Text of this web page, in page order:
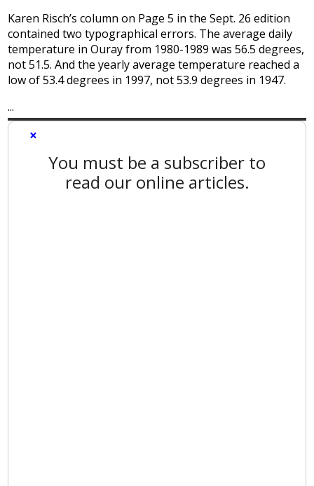
Karen Risch’s column on Page 5 in the Sept. 26 edition
contained two typographical errors. The average daily
temperature in Ouray from 1980-1989 was 56.5 degrees,
not 51.5. And the yearly average temperature reached a
low of 53.4 degrees in 1997, not 53.9 degrees in 1947.
...
×
You must be a subscriber to
read our online articles.